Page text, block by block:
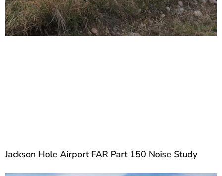
Jackson Hole Airport FAR Part 150 Noise Study